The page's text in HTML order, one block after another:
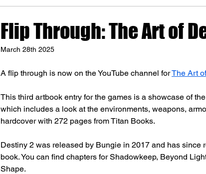
Flip Through: The Art of
March 28th 2025
A flip through is now on the YouTube channel for The Art
This third artbook entry for the games is a showcase of
which includes a look at the environments, weapons,
hardcover with 272 pages from Titan Books.
Destiny 2 was released by Bungie in 2017 and has
book. You can find chapters for Shadowkeep, Beyond
Shape.